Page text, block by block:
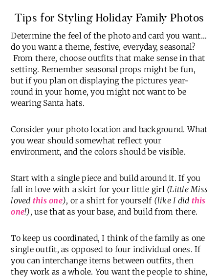
Tips for Styling Holiday Family Photos
Determine the feel of the photo and card you want…
do you want a theme, festive, everyday, seasonal?
From there, choose outfits that make sense in that
setting. Remember seasonal props might be fun,
but if you plan on displaying the pictures year-
round in your home, you might not want to be
wearing Santa hats.
Consider your photo location and background. What
you wear should somewhat reflect your
environment, and the colors should be visible.
Start with a single piece and build around it. If you
fall in love with a skirt for your little girl (Little Miss
loved this one), or a shirt for yourself (like I did this
one!), use that as your base, and build from there.
To keep us coordinated, I think of the family as one
single outfit, as opposed to four individual ones. If
you can interchange items between outfits, then
they work as a whole. You want the people to shine,